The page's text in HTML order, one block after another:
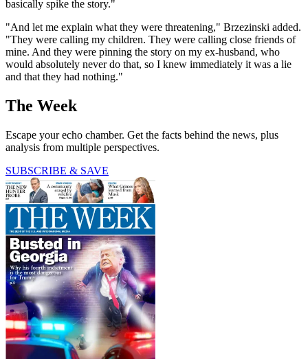
basically spike the story."
"And let me explain what they were threatening," Brzezinski added.
"They were calling my children. They were calling close friends of
mine. And they were pinning the story on my ex-husband, who
would absolutely never do that, so I knew immediately it was a lie
and that they had nothing."
The Week
Escape your echo chamber. Get the facts behind the news, plus
analysis from multiple perspectives.
SUBSCRIBE & SAVE